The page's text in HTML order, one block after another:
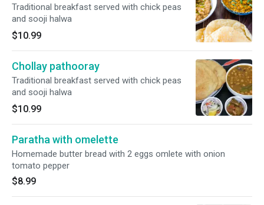
Traditional breakfast served with chick peas
and sooji halwa
$10.99
Chollay pathooray
Traditional breakfast served with chick peas
and sooji halwa
$10.99
Paratha with omelette
Homemade butter bread with 2 eggs omlete with onion
tomato pepper
$8.99